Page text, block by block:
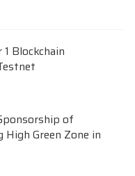
Blockchain
of
High Green Zone in